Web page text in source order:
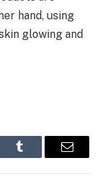
hand, using
glowing and
Tumblr Email